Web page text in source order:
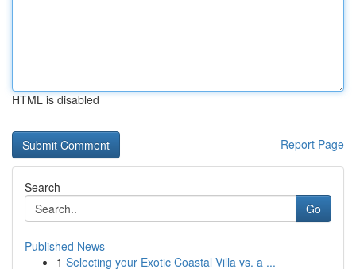
HTML is disabled
Report Page
Search
Go
Published News
1 Selecting your Exotic Coastal Villa vs. a ...